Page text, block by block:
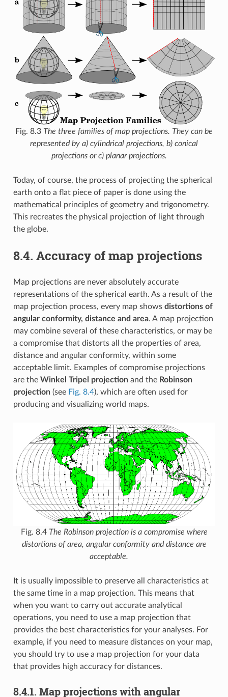
Fig. 8.3 The three families of map projections. They can be
represented by a) cylindrical projections, b) conical
projections or c) planar projections.
Today, of course, the process of projecting the spherical
earth onto a flat piece of paper is done using the
mathematical principles of geometry and trigonometry.
This recreates the physical projection of light through
the globe.
8.4. Accuracy of map projections
Map projections are never absolutely accurate
representations of the spherical earth. As a result of the
map projection process, every map shows distortions of
angular conformity, distance and area. A map projection
may combine several of these characteristics, or may be
a compromise that distorts all the properties of area,
distance and angular conformity, within some
acceptable limit. Examples of compromise projections
are the Winkel Tripel projectionand the Robinson
projection(see Fig. 8.4), which are often used for
producing and visualizing world maps.
Fig. 8.4 The Robinson projection is a compromise where
distortions of area, angular conformity and distance are
acceptable.
It is usually impossible to preserve all characteristics at
the same time in a map projection. This means that
when you want to carry out accurate analytical
operations, you need to use a map projection that
provides the best characteristics for your analyses. For
example, if you need to measure distances on your map,
you should try to use a map projection for your data
that provides high accuracy for distances.
8.4.1. Map projections with angular